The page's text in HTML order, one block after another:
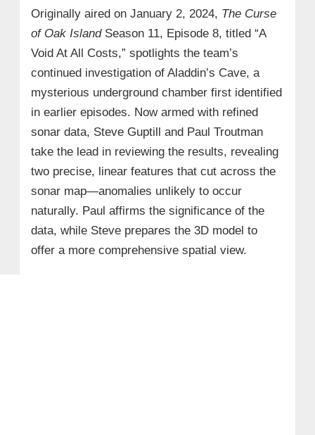
Originally aired on January 2, 2024, The Curse
of Oak IslandSeason 11, Episode 8, titled “A
Void At All Costs,” spotlights the team’s
continued investigation of Aladdin’s Cave, a
mysterious underground chamber first identified
in earlier episodes. Now armed with refined
sonar data, Steve Guptill and Paul Troutman
take the lead in reviewing the results, revealing
two precise, linear features that cut across the
sonar map—anomalies unlikely to occur
naturally. Paul affirms the significance of the
data, while Steve prepares the 3D model to
offer a more comprehensive spatial view.